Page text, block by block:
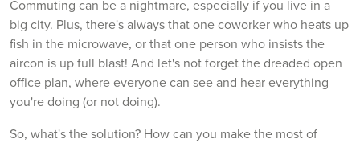
Commuting can be a nightmare, especially if you live in a
big city. Plus, there's always that one coworker who heats up
fish in the microwave, or that one person who insists the
aircon is up full blast! And let's not forget the dreaded open
office plan, where everyone can see and hear everything
you're doing (or not doing).
So, what's the solution? How can you make the most of